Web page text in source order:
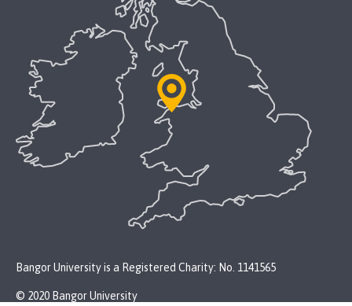
Bangor University is a Registered Charity: No. 1141565
© 2020 Bangor University